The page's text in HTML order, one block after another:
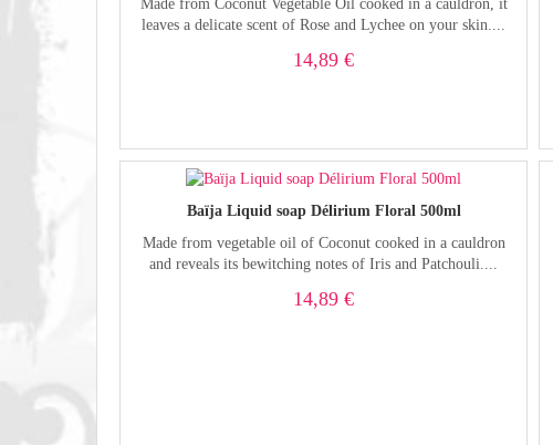
Made from Coconut Vegetable Oil cooked in a cauldron, it
leaves a delicate scent of Rose and Lychee on your skin....
14,89 €
Baïja Liquid soap Délirium Floral 500ml
Made from vegetable oil of Coconut cooked in a cauldron
and reveals its bewitching notes of Iris and Patchouli....
14,89 €